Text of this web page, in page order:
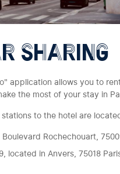
SHARING
application allows you to
the most of your stay in
to the hotel are
Rochechouart,
located in Anvers, 75018